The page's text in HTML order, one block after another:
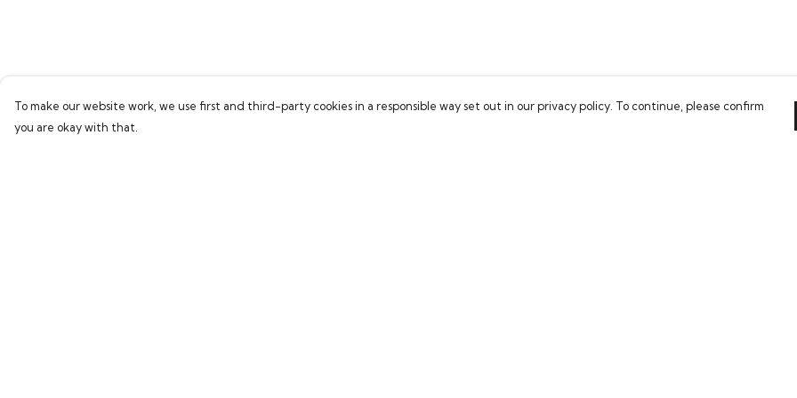
To make our website work, we use first and third-party cookies in a responsible way set out in our privacy policy. To continue, please confirm
you are okay with that.